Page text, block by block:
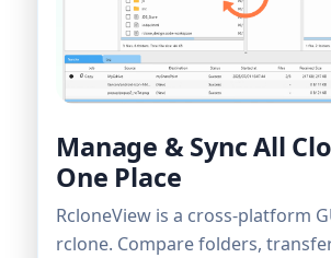
Manage & Sync All
One Place
RcloneView is a cross-platform
rclone. Compare folders,